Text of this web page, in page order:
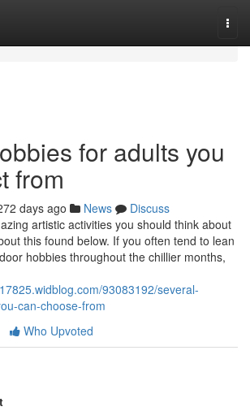
for adults you
from
days ago News
Discuss
artistic activities you should think about
this found below. If you often tend to lean
hobbies throughout the chillier months,
93083192/several-
can-choose-from
Who Upvoted